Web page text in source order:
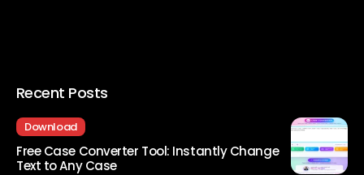
Recent Posts
Download
Free Case Converter Tool: Instantly Change
Text to Any Case